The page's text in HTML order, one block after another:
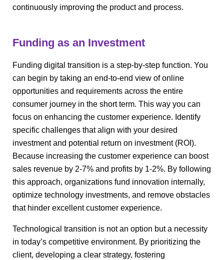
continuously improving the product and process.
Funding as an Investment
Funding digital transition is a step-by-step function. You
can begin by taking an end-to-end view of online
opportunities and requirements across the entire
consumer journey in the short term. This way you can
focus on enhancing the customer experience. Identify
specific challenges that align with your desired
investment and potential return on investment (ROI).
Because increasing the customer experience can boost
sales revenue by 2-7% and profits by 1-2%. By following
this approach, organizations fund innovation internally,
optimize technology investments, and remove obstacles
that hinder excellent customer experience.
Technological transition is not an option but a necessity
in today’s competitive environment. By prioritizing the
client, developing a clear strategy, fostering